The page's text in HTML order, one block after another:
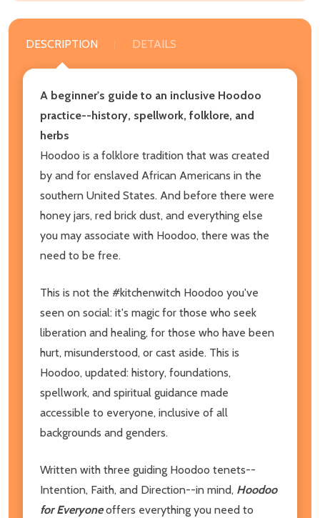
DESCRIPTION DETAILS
A beginner's guide to an inclusive Hoodoo
practice--history, spellwork, folklore, and
herbs
Hoodoo is a folklore tradition that was created
by and for enslaved African Americans in the
southern United States. And before there were
honey jars, red brick dust, and everything else
you may associate with Hoodoo, there was the
need to be free.
This is not the #kitchenwitch Hoodoo you've
seen on social: it's magic for those who seek
liberation and healing, for those who have been
hurt, misunderstood, or cast aside. This is
Hoodoo, updated: history, foundations,
spellwork, and spiritual guidance made
accessible to everyone, inclusive of all
backgrounds and genders.
Written with three guiding Hoodoo tenets--
Intention, Faith, and Direction--in mind, Hoodoo
for Everyoneoffers everything you need to